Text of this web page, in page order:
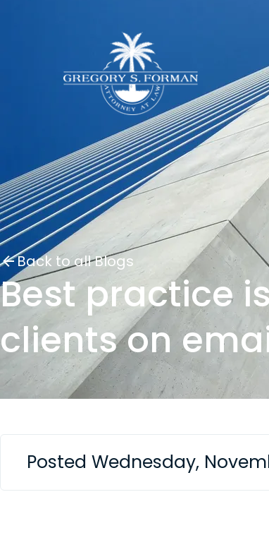
Back to all Blogs
Best practice
clients on
Posted Wednesday,